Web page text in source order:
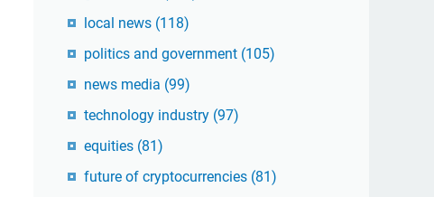
local news (118)
politics and government (105)
news media (99)
technology industry (97)
equities (81)
future of cryptocurrencies (81)